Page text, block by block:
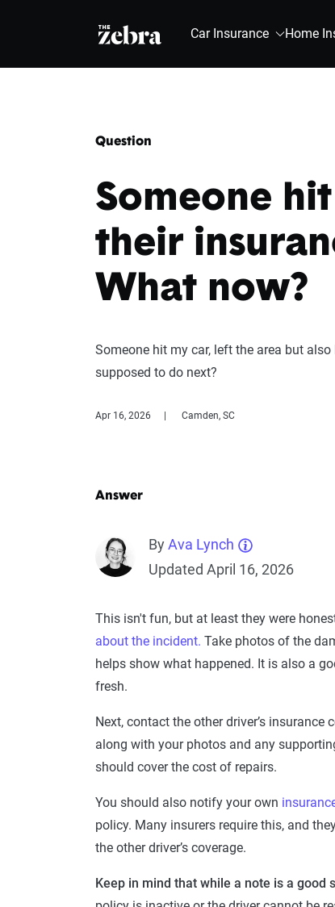
The Zebra® Car Insurance Home
Question
Someone
their
What now?
Someone hit my car, left the area but
supposed to do next?
Apr 16, 2026 Camden, SC
Answer
ByAva Lynch
Updated April 16, 2026
This isn't fun, but at least they were
about the incident. Take photos of the
helps show what happened. It is also a
fresh.
Next, contact the other driver’s
along with your photos and any
should cover the cost of repairs.
You should also notify your own
policy. Many insurers require this, and
the other driver’s coverage.
Keep in mind that while a note is a